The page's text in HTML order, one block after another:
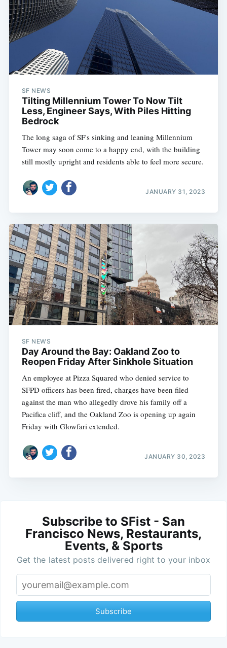
SF NEWS
Tilting Millennium Tower To Now Tilt
Less, Engineer Says, With Piles Hitting
Bedrock
The long saga of SF's sinking and leaning Millennium
Tower may soon come to a happy end, with the building
still mostly upright and residents able to feel more secure.
JANUARY 31, 2023
SF NEWS
Day Around the Bay: Oakland Zoo to
Reopen Friday After Sinkhole Situation
An employee at Pizza Squared who denied service to
SFPD officers has been fired, charges have been filed
against the man who allegedly drove his family off a
Pacifica cliff, and the Oakland Zoo is opening up again
Friday with Glowfari extended.
JANUARY 30, 2023
Subscribe to SFist - San
Francisco News, Restaurants,
Events, & Sports
Get the latest posts delivered right to your inbox
Subscribe